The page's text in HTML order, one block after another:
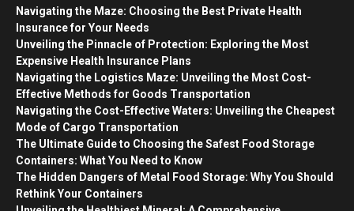
Navigating the Maze: Choosing the Best Private Health
Insurance for Your Needs
Unveiling the Pinnacle of Protection: Exploring the Most
Expensive Health Insurance Plans
Navigating the Logistics Maze: Unveiling the Most Cost-
Effective Methods for Goods Transportation
Navigating the Cost-Effective Waters: Unveiling the Cheapest
Mode of Cargo Transportation
The Ultimate Guide to Choosing the Safest Food Storage
Containers: What You Need to Know
The Hidden Dangers of Metal Food Storage: Why You Should
Rethink Your Containers